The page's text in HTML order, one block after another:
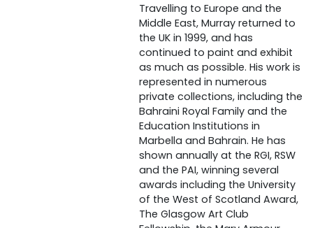
Travelling to Europe and the
Middle East, Murray returned to
the UK in 1999, and has
continued to paint and exhibit
as much as possible. His work is
represented in numerous
private collections, including the
Bahraini Royal Family and the
Education Institutions in
Marbella and Bahrain. He has
shown annually at the RGI, RSW
and the PAI, winning several
awards including the University
of the West of Scotland Award,
The Glasgow Art Club